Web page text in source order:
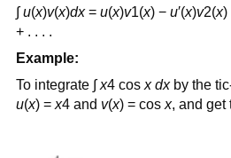
∫u(x)v(x)dx= u(x)v1(x) − u′(x)v2(x)
+ . . . .
Example:
To integrate ∫x4 cos x dxby the
u(x) = x4 and v(x) = cos x, and get